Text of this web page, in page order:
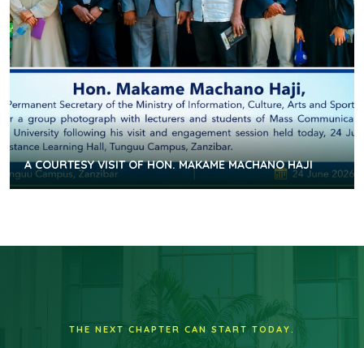
A COURTESY VISIT OF HON. MAKAME MACHANO HAJI
THE NEXT CHAPTER CAN START TODAY.